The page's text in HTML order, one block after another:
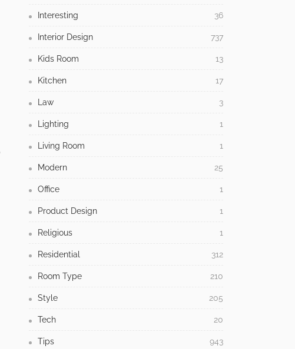
Interesting 36
Interior Design 737
Kids Room 13
Kitchen 17
Law 3
Lighting 1
Living Room 1
Modern 25
Office 1
Product Design 1
Religious 1
Residential 312
Room Type 210
Style 205
Tech 20
Tips 943